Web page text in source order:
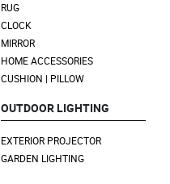
RUG
CLOCK
MIRROR
HOME ACCESSORIES
CUSHION | PILLOW
OUTDOOR LIGHTING
EXTERIOR PROJECTOR
GARDEN LIGHTING